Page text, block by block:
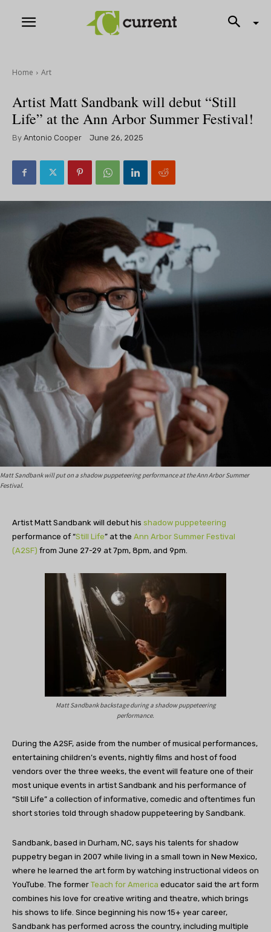
Home Art
Artist Matt Sandbank will debut “Still
Life” at the Ann Arbor Summer Festival!
By Antonio Cooper June 26, 2025
Matt Sandbank will put on a shadow puppeteering performance at the Ann Arbor Summer
Festival.
Artist Matt Sandbank will debut his shadow puppeteering
performance of “Still Life” at the Ann Arbor Summer Festival
(A2SF) from June 27-29 at 7pm, 8pm, and 9pm.
Matt Sandbank backstage during a shadow puppeteering
performance.
During the A2SF, aside from the number of musical performances,
entertaining children’s events, nightly films and host of food
vendors over the three weeks, the event will feature one of their
most unique events in artist Sandbank and his performance of
“Still Life” a collection of informative, comedic and oftentimes fun
short stories told through shadow puppeteering by Sandbank.
Sandbank, based in Durham, NC, says his talents for shadow
puppetry began in 2007 while living in a small town in New Mexico,
where he learned the art form by watching instructional videos on
YouTube. The former Teach for America educator said the art form
combines his love for creative writing and theatre, which brings
his shows to life. Since beginning his now 15+ year career,
Sandbank has performed across the country, including multiple